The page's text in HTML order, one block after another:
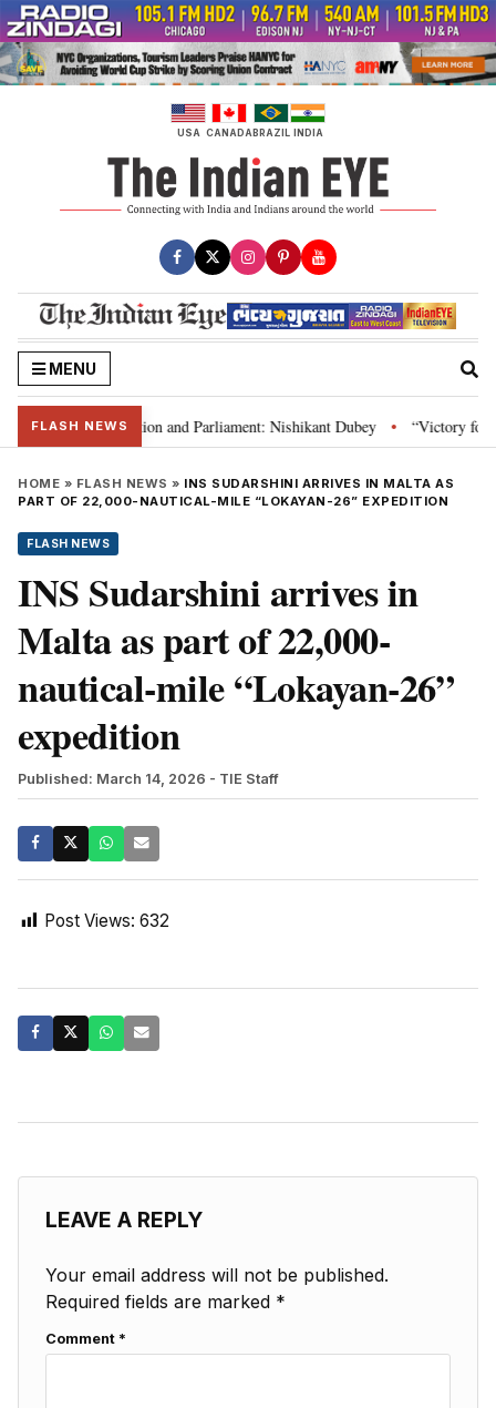
Skip
to
content
USA CANADABRAZIL INDIA
MENU
FLASH NEWS
laws, Constitution and Parliament: Nishikant Dubey • “Victory for
HOME » FLASH NEWS » INS SUDARSHINI ARRIVES IN MALTA AS
PART OF 22,000-NAUTICAL-MILE “LOKAYAN-26” EXPEDITION
FLASH NEWS
INS Sudarshini arrives in
Malta as part of 22,000-
nautical-mile “Lokayan-26”
expedition
Published: March 14, 2026 - TIE Staff
Post Views: 632
LEAVE A REPLY
Your email address will not be published.
Required fields are marked *
Comment *